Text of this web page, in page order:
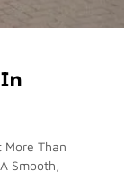
More Than
Smooth,